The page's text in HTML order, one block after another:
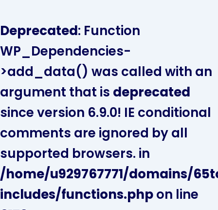
Deprecated: Function
WP_Dependencies-
>add_data() was called with an
argument that is deprecated
since version 6.9.0! IE conditional
comments are ignored by all
supported browsers. in
/home/u929767771/domains/
includes/functions.phpon line
to
content